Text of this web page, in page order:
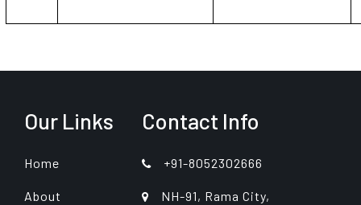
Our Links
Home
About
Contact Info
+91-8052302666
NH-91, Rama City,